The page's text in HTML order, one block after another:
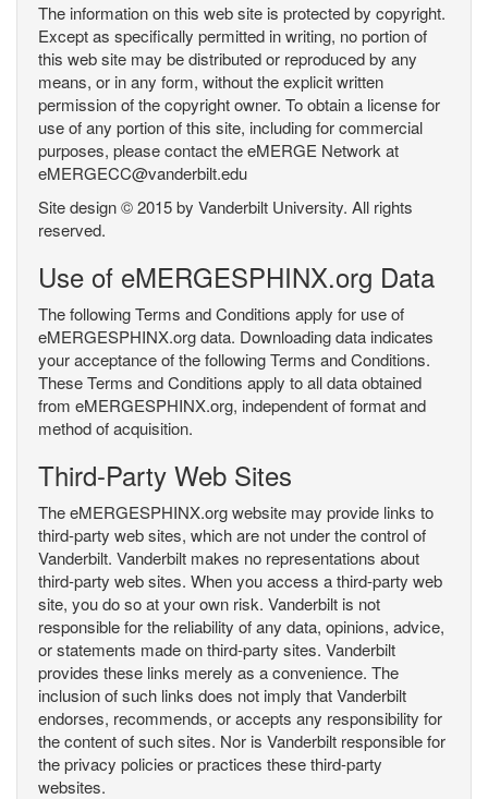
The information on this web site is protected by copyright.
Except as specifically permitted in writing, no portion of
this web site may be distributed or reproduced by any
means, or in any form, without the explicit written
permission of the copyright owner. To obtain a license for
use of any portion of this site, including for commercial
purposes, please contact the eMERGE Network at
eMERGECC@vanderbilt.edu
Site design © 2015 by Vanderbilt University. All rights
reserved.
Use of eMERGESPHINX.org Data
The following Terms and Conditions apply for use of
eMERGESPHINX.org data. Downloading data indicates
your acceptance of the following Terms and Conditions.
These Terms and Conditions apply to all data obtained
from eMERGESPHINX.org, independent of format and
method of acquisition.
Third-Party Web Sites
The eMERGESPHINX.org website may provide links to
third-party web sites, which are not under the control of
Vanderbilt. Vanderbilt makes no representations about
third-party web sites. When you access a third-party web
site, you do so at your own risk. Vanderbilt is not
responsible for the reliability of any data, opinions, advice,
or statements made on third-party sites. Vanderbilt
provides these links merely as a convenience. The
inclusion of such links does not imply that Vanderbilt
endorses, recommends, or accepts any responsibility for
the content of such sites. Nor is Vanderbilt responsible for
the privacy policies or practices these third-party
websites.